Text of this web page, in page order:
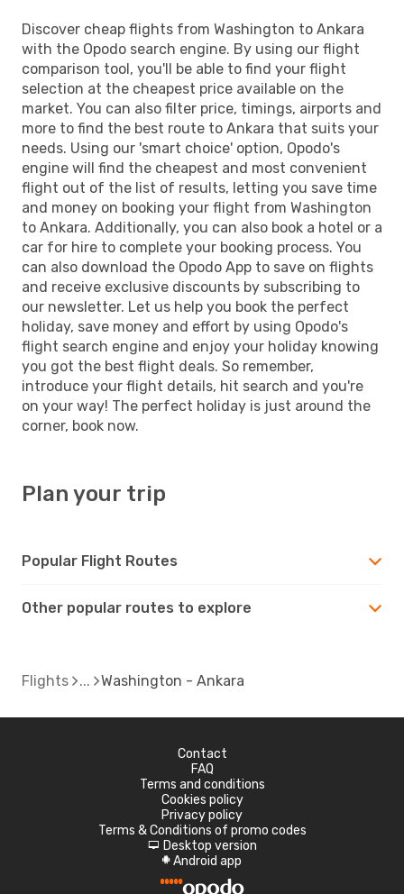
Discover cheap flights from Washington to Ankara
with the Opodo search engine. By using our flight
comparison tool, you'll be able to find your flight
selection at the cheapest price available on the
market. You can also filter price, timings, airports and
more to find the best route to Ankara that suits your
needs. Using our 'smart choice' option, Opodo's
engine will find the cheapest and most convenient
flight out of the list of results, letting you save time
and money on booking your flight from Washington
to Ankara. Additionally, you can also book a hotel or a
car for hire to complete your booking process. You
can also download the Opodo App to save on flights
and receive exclusive discounts by subscribing to
our newsletter. Let us help you book the perfect
holiday, save money and effort by using Opodo's
flight search engine and enjoy your holiday knowing
you got the best flight deals. So remember,
introduce your flight details, hit search and you're
on your way! The perfect holiday is just around the
corner, book now.
Plan your trip
Popular Flight Routes
Other popular routes to explore
Flights Washington - Ankara
Contact
FAQ
Terms and conditions
Cookies policy
Privacy policy
Terms & Conditions of promo codes
d Desktop version
A Android app